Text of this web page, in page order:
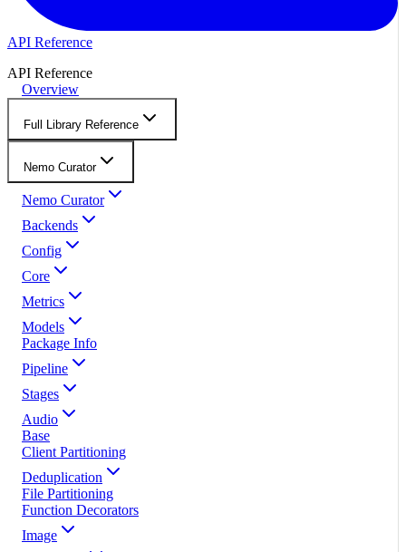
API Reference
API Reference
Overview
Full Library Reference
Nemo Curator
Nemo Curator
Backends
Config
Core
Metrics
Models
Package Info
Pipeline
Stages
Audio
Base
Client Partitioning
Deduplication
File Partitioning
Function Decorators
Image